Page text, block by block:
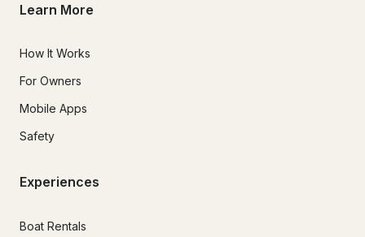
Learn More
How It Works
For Owners
Mobile Apps
Safety
Experiences
Boat Rentals